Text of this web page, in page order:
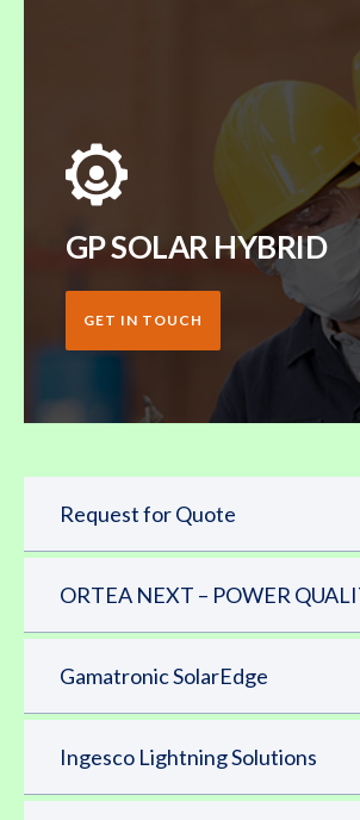
GP SOLAR HYBRID
GET IN TOUCH
Request for Quote
ORTEA NEXT – POWER
Gamatronic SolarEdge
Ingesco Lightning Solutions